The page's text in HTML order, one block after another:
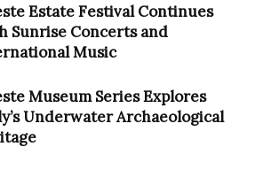
Estate Festival Continues
Sunrise Concerts and
Music
Museum Series Explores
Underwater Archaeological